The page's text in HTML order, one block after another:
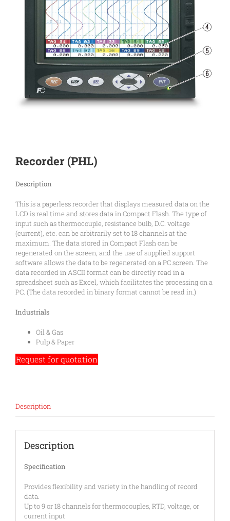
Recorder (PHL)
Description
This is a paperless recorder that displays measured data on the
LCD is real time and stores data in Compact Flash. The type of
input such as thermocouple, resistance bulb, D.C. voltage
(current), etc. can be arbitrarily set to 18 channels at the
maximum. The data stored in Compact Flash can be
regenerated on the screen, and the use of supplied support
software allows the data to be regenerated on a PC screen. The
data recorded in ASCII format can be directly read in a
spreadsheet such as Excel, which facilitates the processing on a
PC. (The data recorded in binary format cannot be read in.)
Industrials
Oil & Gas
Pulp & Paper
Request for quotation
Description
Description
Specification
Provides flexibility and variety in the handling of record
data.
Up to 9 or 18 channels for thermocouples, RTD, voltage, or
current input